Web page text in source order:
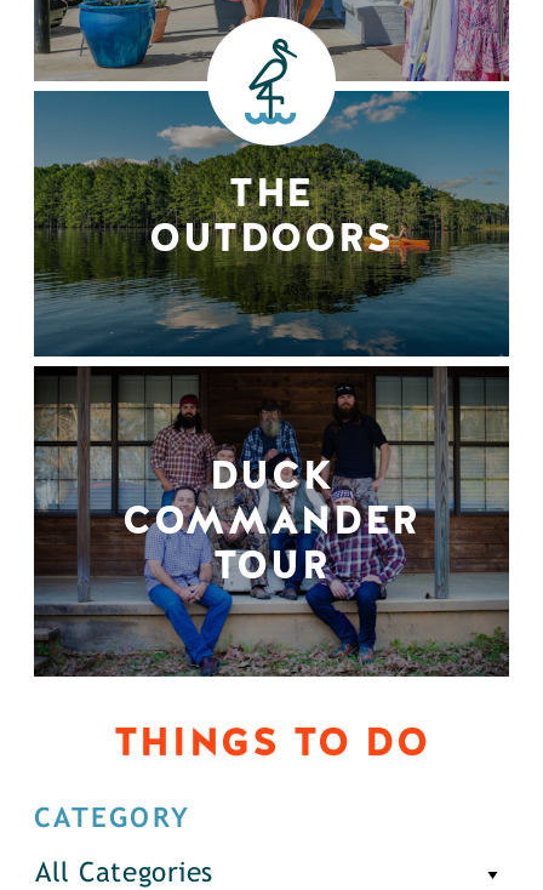
THE
OUTDOORS
DUCK
COMMANDER
TOUR
THINGS TO DO
CATEGORY
All Categories